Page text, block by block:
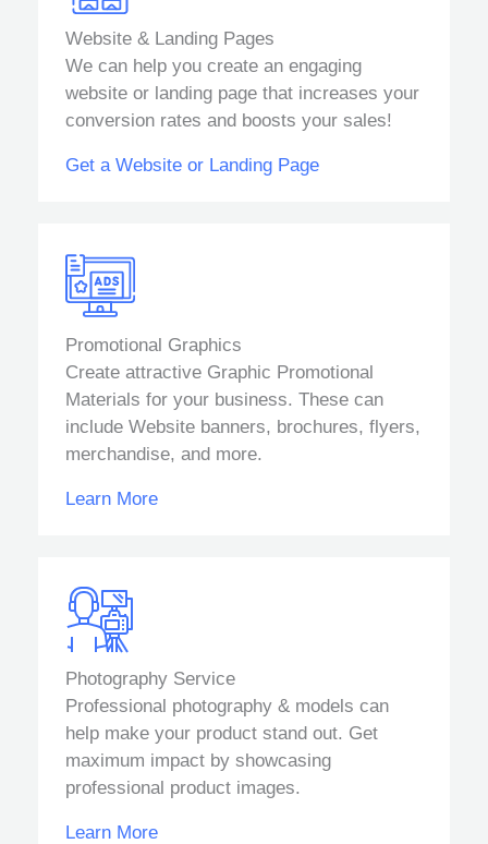
Website & Landing Pages
We can help you create an engaging
website or landing page that increases your
conversion rates and boosts your sales!
Get a Website or Landing Page
Promotional Graphics
Create attractive Graphic Promotional
Materials for your business. These can
include Website banners, brochures, flyers,
merchandise, and more.
Learn More
Photography Service
Professional photography & models can
help make your product stand out. Get
maximum impact by showcasing
professional product images.
Learn More